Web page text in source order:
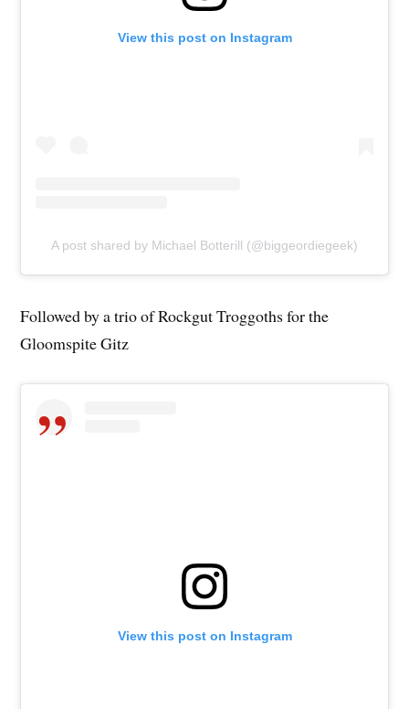
View this post on Instagram
A post shared by Michael Botterill (@biggeordiegeek)
Followed by a trio of Rockgut Troggoths for the
Gloomspite Gitz
View this post on Instagram